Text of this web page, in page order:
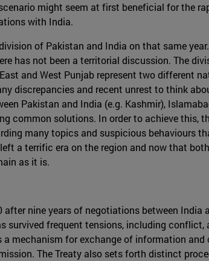
might seem at first beneficial for the
with India.
of Pakistan and India on that same
has not been a territorial discussion. The
and West Punjab represent two different
discrepancies and recent unrest to think
Pakistan and India (e.g. Kashmir),
common solutions. In order to achieve this,
many topics and suspicious
a terrific era on the region and now that
as it is.
after nine years of negotiations between
frequent tensions, including
mechanism for exchange of information
The Treaty also sets forth distinct